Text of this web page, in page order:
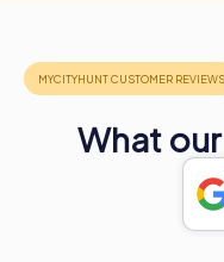
unforgettable.
What